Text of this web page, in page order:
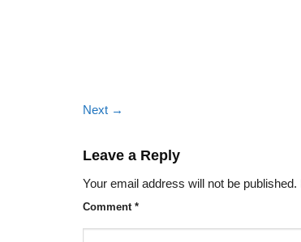
Next →
Leave a Reply
Your email address will not be published.
Comment *